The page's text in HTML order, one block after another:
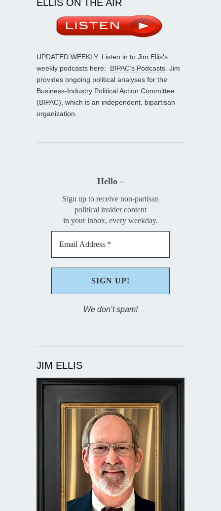
ELLIS ON THE AIR
UPDATED WEEKLY: Listen in to Jim Ellis’s
weekly podcasts here: BIPAC’s Podcasts . Jim
provides ongoing political analyses for the
Business-Industry Political Action Committee
(BIPAC), which is an independent, bipartisan
organization.
Hello –
Sign up to receive non-partisan
political insider content
in your inbox, every weekday.
We don’t spam!
JIM ELLIS